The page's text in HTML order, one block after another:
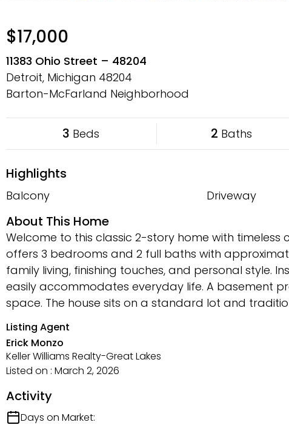
$17,000
11383 Ohio Street – 48204
Detroit, Michigan 48204
Barton-McFarland Neighborhood
3 Beds 2 Baths
Highlights
Balcony Driveway
About This Home
Welcome to this classic 2-story home with
offers 3 bedrooms and 2 full baths with
family living, finishing touches, and personal style.
easily accommodates everyday life. A basement
space. The house sits on a standard lot and
Listing Agent
Erick Monzo
Keller Williams Realty-Great Lakes
Listed on : March 2, 2026
Activity
Days on Market: